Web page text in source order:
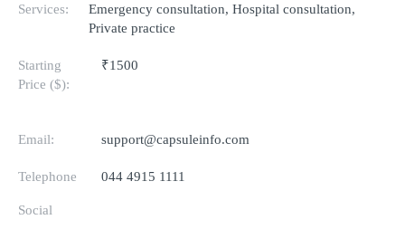
Services:
Emergency consultation, Hospital consultation,
Private practice
Starting
Price ($):
₹1500
Email: support@capsuleinfo.com
Telephone 044 4915 1111
Social